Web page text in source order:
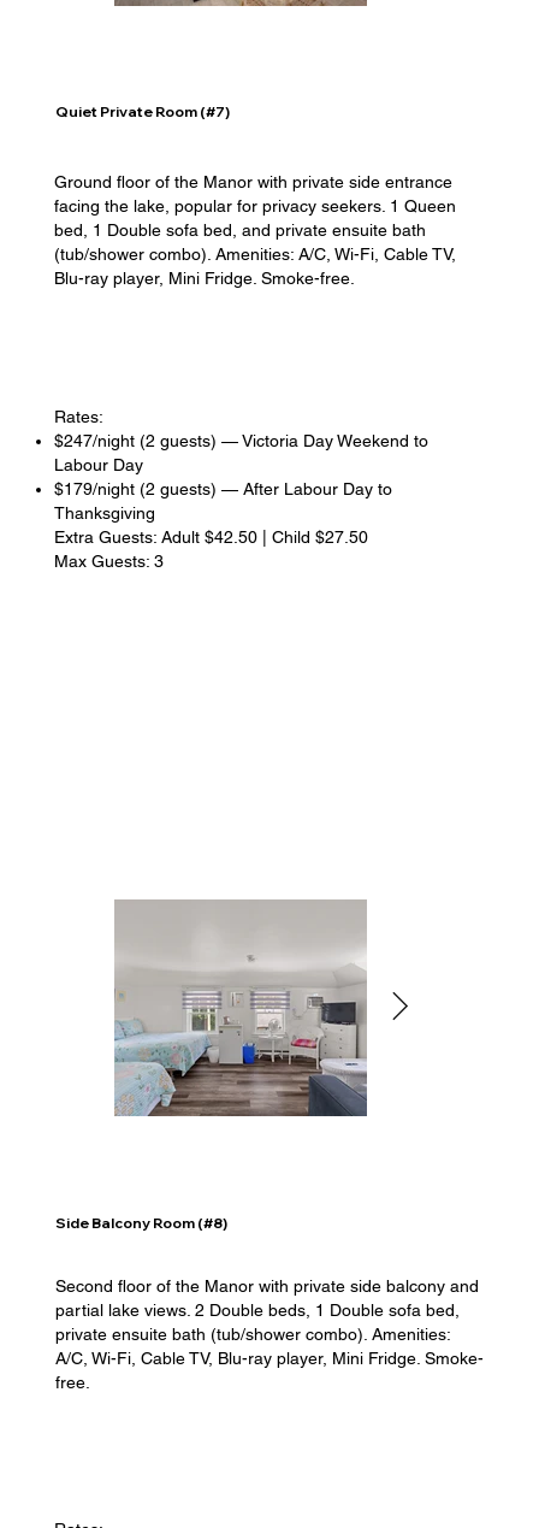
Quiet Private Room (#7)
Ground floor of the Manor with private side entrance
facing the lake, popular for privacy seekers. 1 Queen
bed, 1 Double sofa bed, and private ensuite bath
(tub/shower combo). Amenities: A/C, Wi-Fi, Cable TV,
Blu-ray player, Mini Fridge. Smoke-free.
Rates:
$247/night (2 guests) — Victoria Day Weekend to
Labour Day
$179/night (2 guests) — After Labour Day to
Thanksgiving
Extra Guests: Adult $42.50 | Child $27.50
Max Guests: 3
Side Balcony Room (#8)
Second floor of the Manor with private side balcony and
partial lake views. 2 Double beds, 1 Double sofa bed,
private ensuite bath (tub/shower combo). Amenities:
A/C, Wi-Fi, Cable TV, Blu-ray player, Mini Fridge. Smoke-
free.